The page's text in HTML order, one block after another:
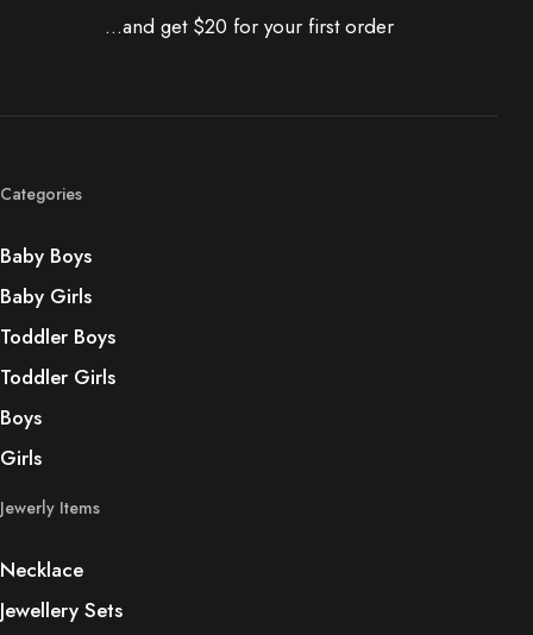
...and get $20 for your first order
Categories
Baby Boys
Baby Girls
Toddler Boys
Toddler Girls
Boys
Girls
Jewerly Items
Necklace
Jewellery Sets